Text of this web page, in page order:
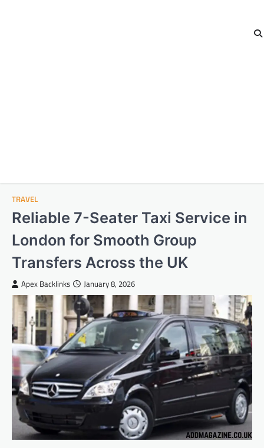
TRAVEL
Reliable 7-Seater Taxi Service in
London for Smooth Group
Transfers Across the UK
Apex Backlinks January 8, 2026